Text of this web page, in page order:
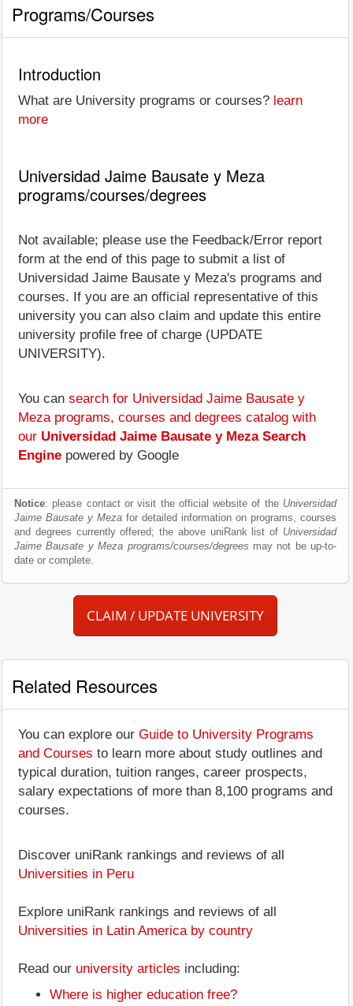
Programs/Courses
Introduction
What are University programs or courses? learn
more
Universidad Jaime Bausate y Meza
programs/courses/degrees
Not available; please use the Feedback/Error report
form at the end of this page to submit a list of
Universidad Jaime Bausate y Meza's programs and
courses. If you are an official representative of this
university you can also claim and update this entire
university profile free of charge (UPDATE
UNIVERSITY).
You can search for Universidad Jaime Bausate y
Meza programs, courses and degrees catalog with
our Universidad Jaime Bausate y Meza Search
Engine powered by Google
Notice: please contact or visit the official website of the Universidad
Jaime Bausate y Meza for detailed information on programs, courses
and degrees currently offered; the above uniRank list of Universidad
Jaime Bausate y Meza programs/courses/degrees may not be up-to-
date or complete.
CLAIM / UPDATE UNIVERSITY
Related Resources
You can explore our Guide to University Programs
and Courses to learn more about study outlines and
typical duration, tuition ranges, career prospects,
salary expectations of more than 8,100 programs and
courses.
Discover uniRank rankings and reviews of all
Universities in Peru
Explore uniRank rankings and reviews of all
Universities in Latin America by country
Read our university articles including:
Where is higher education free?